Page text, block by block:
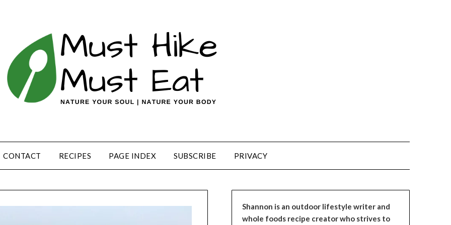
CONTACT RECIPES PAGE INDEX SUBSCRIBE PRIVACY
Shannon is an outdoor lifestyle writer and
whole foods recipe creator who strives to